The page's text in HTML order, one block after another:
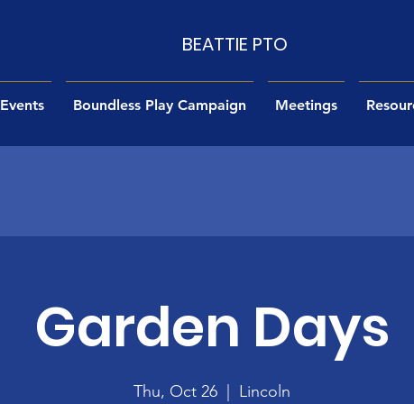
BEATTIE PTO
Events Boundless Play Campaign Meetings
Garden Days
Thu, Oct 26 Lincoln